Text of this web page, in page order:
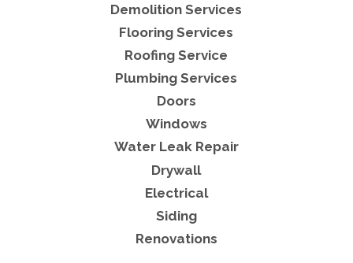
Demolition Services
Flooring Services
Roofing Service
Plumbing Services
Doors
Windows
Water Leak Repair
Drywall
Electrical
Siding
Renovations